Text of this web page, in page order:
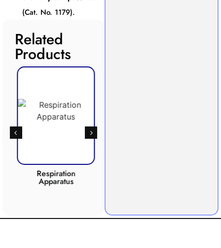
(Cat. No. 1179).
Related
Products
Respiration
Apparatus